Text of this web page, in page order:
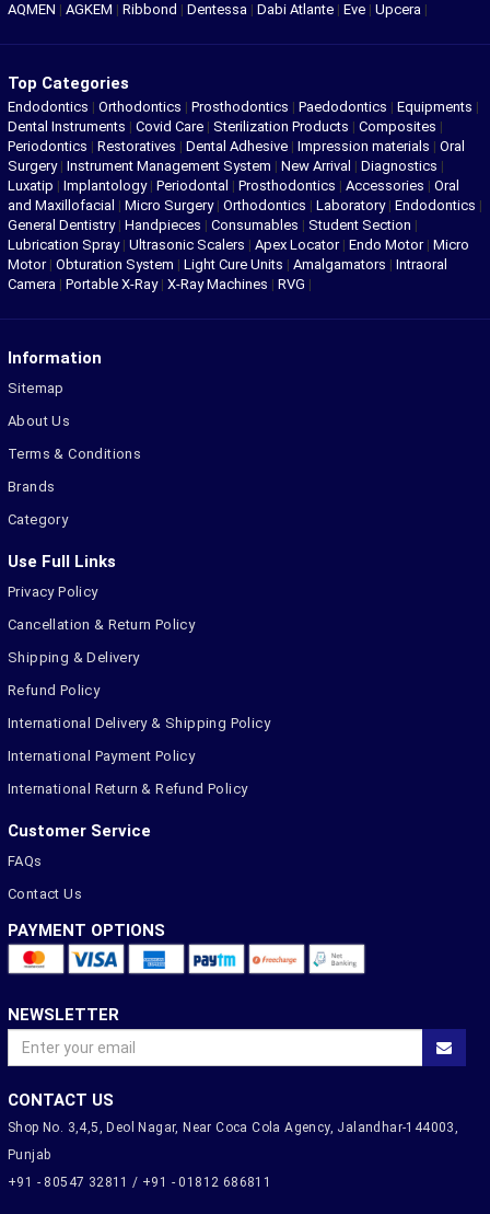
AQMEN | AGKEM | Ribbond | Dentessa | Dabi Atlante | Eve | Upcera |
Top Categories
Endodontics | Orthodontics | Prosthodontics | Paedodontics | Equipments |
Dental Instruments | Covid Care | Sterilization Products | Composites |
Periodontics | Restoratives | Dental Adhesive | Impression materials | Oral
Surgery| Instrument Management System | New Arrival | Diagnostics |
Luxatip | Implantology| Periodontal | Prosthodontics | Accessories | Oral
and Maxillofacial | Micro Surgery| Orthodontics | Laboratory| Endodontics |
General Dentistry| Handpieces | Consumables | Student Section |
Lubrication Spray| Ultrasonic Scalers | Apex Locator| Endo Motor| Micro
Motor| Obturation System | Light Cure Units | Amalgamators | Intraoral
Camera | Portable X-Ray| X-Ray Machines | RVG |
Information
Sitemap
About Us
Terms & Conditions
Brands
Category
Use Full Links
Privacy Policy
Cancellation & Return Policy
Shipping & Delivery
Refund Policy
International Delivery & Shipping Policy
International Payment Policy
International Return & Refund Policy
Customer Service
FAQs
Contact Us
PAYMENT OPTIONS
NEWSLETTER
CONTACT US
Shop No. 3,4,5, Deol Nagar, Near Coca Cola Agency, Jalandhar-144003,
Punjab
+91 - 80547 32811 / +91 - 01812 686811